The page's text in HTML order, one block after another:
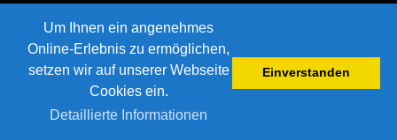
Um Ihnen ein angenehmes
Online-Erlebnis zu ermöglichen,
setzen wir auf unserer Webseite
Cookies ein.
Detaillierte Informationen
Einverstanden
©2026 AMB Trade GmbH.
Terms of Use Postage rates
Impressum Data protection